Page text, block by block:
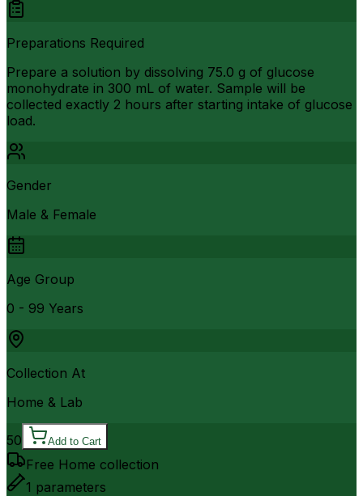
Preparations Required
Prepare a solution by dissolving 75.0 g of glucose
monohydrate in 300 mL of water. Sample will be
collected exactly 2 hours after starting intake of glucose
load.
Gender
Male & Female
Age Group
0 - 99 Years
Collection At
Home & Lab
50 Add to Cart
Free Home collection
1 parameters